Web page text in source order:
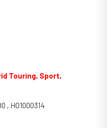
Touring, Sport,
, HO1000314